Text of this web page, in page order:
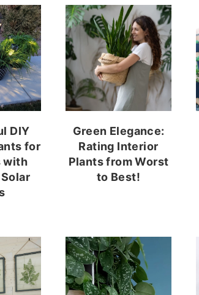
DIY
for
with
Green Elegance:
Rating Interior
Plants from Worst
to Best!